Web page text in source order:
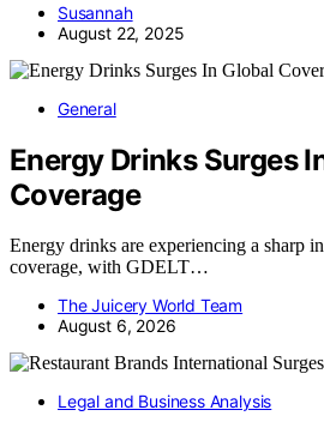
Susannah
August 22, 2025
General
Energy Drinks Surges
Coverage
Energy drinks are experiencing a sharp
coverage, with GDELT…
The Juicery World Team
August 6, 2026
Legal and Business Analysis